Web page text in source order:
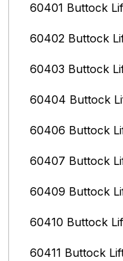
60401 Buttock
60402 Buttock
60403 Buttock
60404 Buttock
60406 Buttock
60407 Buttock
60409 Buttock
60410 Buttock
60411 Buttock